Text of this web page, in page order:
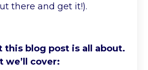
there and get it!).
this blog post is all about.
we’ll cover: